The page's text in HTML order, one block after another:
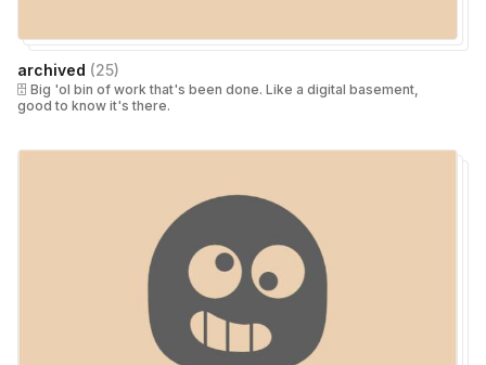
archived (25)
🗄 Big 'ol bin of work that's been done. Like a digital basement,
good to know it's there.